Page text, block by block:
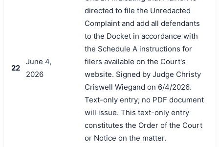
22
June 4,
2026
directed to file the Unredacted
Complaint and add all defendants
to the Docket in accordance with
the Schedule A instructions for
filers available on the Court's
website. Signed by Judge Christy
Criswell Wiegand on 6/4/2026.
Text-only entry; no PDF document
will issue. This text-only entry
constitutes the Order of the Court
or Notice on the matter.